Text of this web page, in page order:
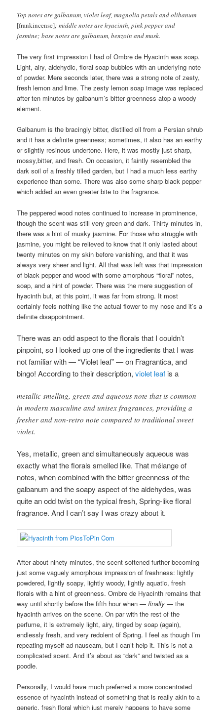
Top notes are galbanum, violet leaf, magnolia petals and olibanum
[frankincense]; middle notes are hyacinth, pink pepper and
jasmine; base notes are galbanum, benzoin and musk.
The very first impression I had of Ombre de Hyacinth was soap.
Light, airy, aldehydic, floral soap bubbles with an underlying note
of powder. Mere seconds later, there was a strong note of zesty,
fresh lemon and lime. The zesty lemon soap image was replaced
after ten minutes by galbanum’s bitter greenness atop a woody
element.
Galbanum is the bracingly bitter, distilled oil from a Persian shrub
and it has a definite greenness; sometimes, it also has an earthy
or slightly resinous undertone. Here, it was mostly just sharp,
mossy,bitter, and fresh. On occasion, it faintly resembled the
dark soil of a freshly tilled garden, but I had a much less earthy
experience than some. There was also some sharp black pepper
which added an even greater bite to the fragrance.
The peppered wood notes continued to increase in prominence,
though the scent was still very green and dark. Thirty minutes in,
there was a hint of musky jasmine. For those who struggle with
jasmine, you might be relieved to know that it only lasted about
twenty minutes on my skin before vanishing, and that it was
always very sheer and light. All that was left was that impression
of black pepper and wood with some amorphous “floral” notes,
soap, and a hint of powder. There was the mere suggestion of
hyacinth but, at this point, it was far from strong. It most
certainly feels nothing like the actual flower to my nose and it’s a
definite disappointment.
There was an odd aspect to the florals that I couldn’t
pinpoint, so I looked up one of the ingredients that I was
not familiar with — “Violet leaf” — on Fragrantica, and
bingo! According to their description,violet leaf is a
metallic smelling, green and aqueous note that is common
in modern masculine and unisex fragrances, providing a
fresher and non-retro note compared to traditional sweet
violet.
Yes, metallic, green and simultaneously aqueous was
exactly what the florals smelled like. That mélange of
notes, when combined with the bitter greenness of the
galbanum and the soapy aspect of the aldehydes, was
quite an odd twist on the typical fresh, Spring-like floral
fragrance. And I can’t say I was crazy about it.
After about ninety minutes, the scent softened further becoming
just some vaguely amorphous impression of freshness: lightly
powdered, lightly soapy, lightly woody, lightly aquatic, fresh
florals with a hint of greenness. Ombre de Hyacinth remains that
way until shortly before the fifth hour when —finally — the
hyacinth arrives on the scene. On par with the rest of the
perfume, it is extremely light, airy, tinged by soap (again),
endlessly fresh, and very redolent of Spring. I feel as though I’m
repeating myself ad nauseam, but I can’t help it. This is not a
complicated scent. And it’s about as “dark” and twisted as a
poodle.
Personally, I would have much preferred a more concentrated
essence of hyacinth instead of something that is really akin to a
generic, fresh floral which just merely happens to have some